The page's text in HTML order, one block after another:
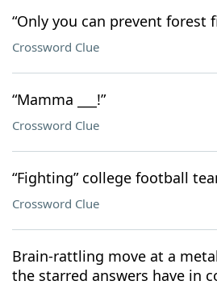
“Only you can prevent forest
Crossword Clue
“Mamma ___!”
Crossword Clue
“Fighting” college football
Crossword Clue
Brain-rattling move at a
the starred answers have in